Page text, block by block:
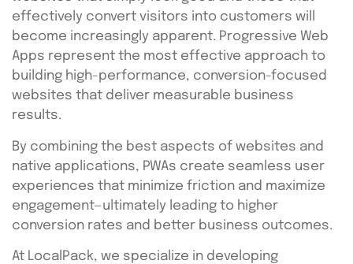
effectively convert visitors into customers will
become increasingly apparent. Progressive Web
Apps represent the most effective approach to
building high-performance, conversion-focused
websites that deliver measurable business
results.
By combining the best aspects of websites and
native applications, PWAs create seamless user
experiences that minimize friction and maximize
engagement—ultimately leading to higher
conversion rates and better business outcomes.
At LocalPack, we specialize in developing